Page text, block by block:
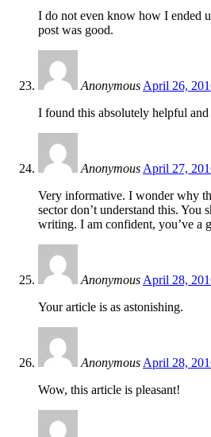
I do not even know how I ended
post was good.
Anonymous April 26,
I found this absolutely helpful and
Anonymous April 27,
Very informative. I wonder why
sector don’t understand this. You
writing. I am confident, you’ve a
Anonymous April 28,
Your article is as astonishing.
Anonymous April 28,
Wow, this article is pleasant!